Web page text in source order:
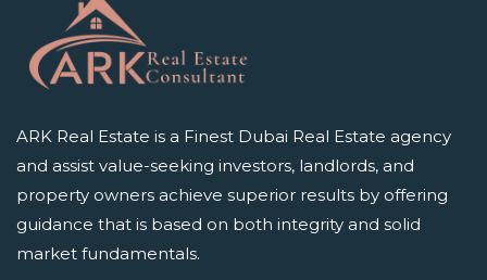
ARK Real Estate is a Finest Dubai Real Estate agency
and assist value-seeking investors, landlords, and
property owners achieve superior results by offering
guidance that is based on both integrity and solid
market fundamentals.